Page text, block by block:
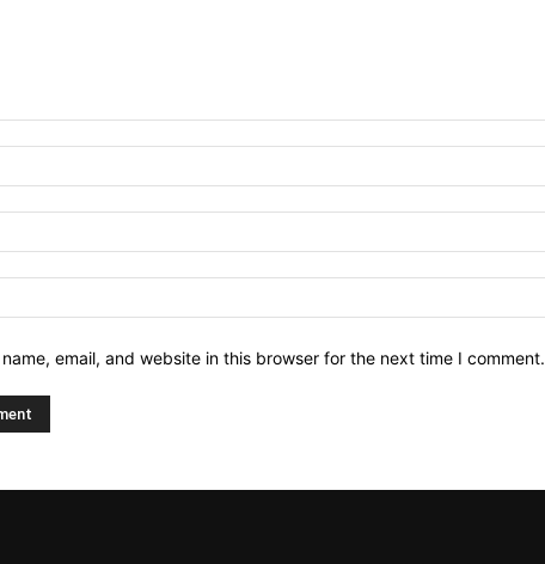
email, and website in this browser for the next time I comment.